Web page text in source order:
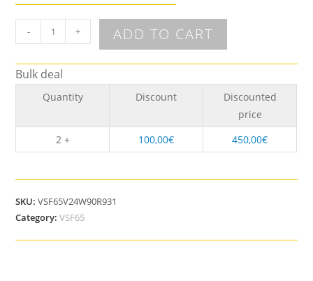
- + ADD TO CART
Bulk deal
Quantity Discount
Discounted
price
2 +
100,00€ 450,00€
SKU:VSF65V24W90R931
Category:VSF65